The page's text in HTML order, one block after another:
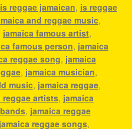
is reggae jamaican, is reggae
and reggae music,
jamaica famous artist,
famous person, jamaica
reggae song, jamaica
, jamaica musician,
music, jamaica reggae,
reggae artists, jamaica
, jamaica reggae
jamaica reggae songs,